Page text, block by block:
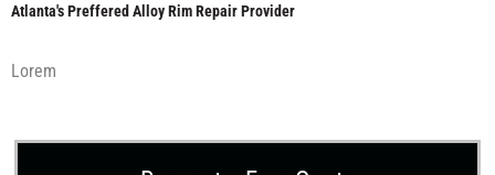
Atlanta's Preffered Alloy Rim Repair Provider
Lorem